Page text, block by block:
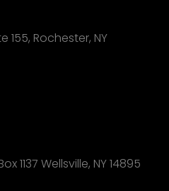
155, Rochester, NY
1137 Wellsville, NY 14895